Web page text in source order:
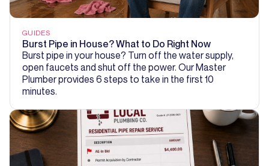
GUIDES
Burst Pipe in House? What to Do Right Now
Burst pipe in your house? Turn off the water supply,
open faucets and shut off the power. Our Master
Plumber provides 6 steps to take in the first 10
minutes.